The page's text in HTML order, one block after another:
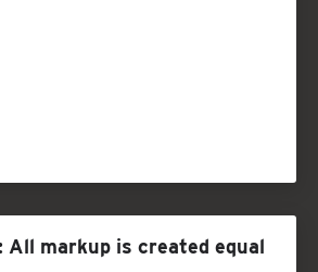
All markup is created equal